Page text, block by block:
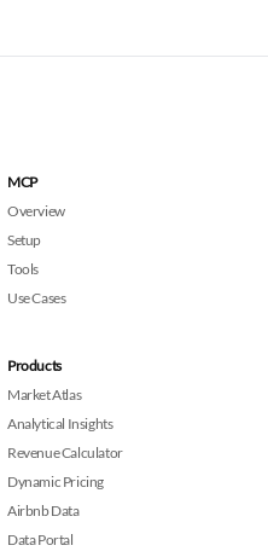
MCP
Overview
Setup
Tools
Use Cases
Products
Market Atlas
Analytical Insights
Revenue Calculator
Dynamic Pricing
Airbnb Data
Data Portal